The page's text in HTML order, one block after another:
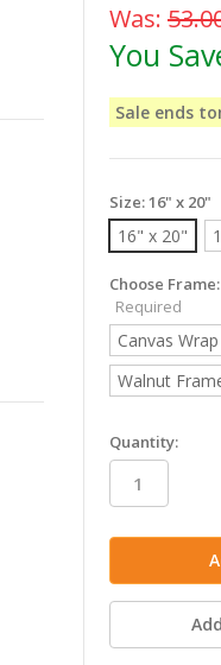
Was:
You
Sale ends
Size:16" x 20"
16" x 20"
Choose Frame:
Required
Canvas Wrap
Walnut
in
stock
Quantity: